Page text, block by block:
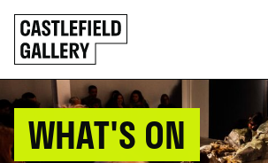
SKIP
TO
CONTENT
Click
to
go
back
home
WHAT'S ON